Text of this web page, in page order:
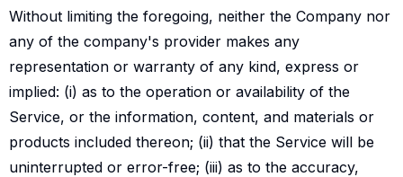
Without limiting the foregoing, neither the Company nor
any of the company's provider makes any
representation or warranty of any kind, express or
implied: (i) as to the operation or availability of the
Service, or the information, content, and materials or
products included thereon; (ii) that the Service will be
uninterrupted or error-free; (iii) as to the accuracy,